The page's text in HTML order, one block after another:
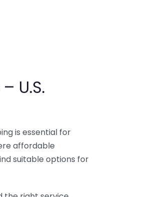
U.S.
is essential for
affordable
suitable options for